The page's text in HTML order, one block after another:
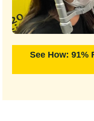
See How: 91%